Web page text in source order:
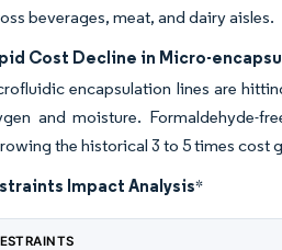
beverages, meat, and dairy aisles.
Cost Decline in Micro-
encapsulation lines are
and moisture. Formaldehyde-
the historical 3 to 5 times cost
Impact Analysis*